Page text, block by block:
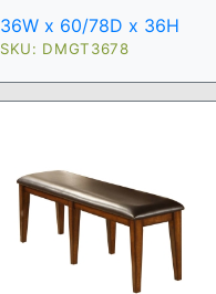
36W x 60/78D x 36H
SKU: DMGT3678